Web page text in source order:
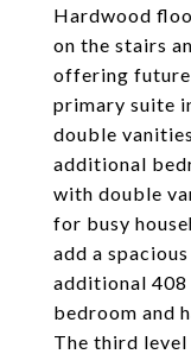
Hardwood
on the stairs
offering
primary suite
double
additional
with double
for busy
add a
additional 408
bedroom and
The third level